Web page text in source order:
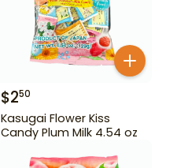
$250
Kasugai Flower Kiss
Candy Plum Milk 4.54 oz